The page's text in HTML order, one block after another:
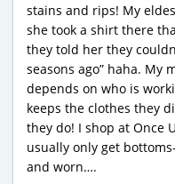
stains and rips! My
she took a shirt there
they told her they
seasons ago” haha. My
depends on who is
keeps the clothes they
they do! I shop at Once
usually only get
and worn….